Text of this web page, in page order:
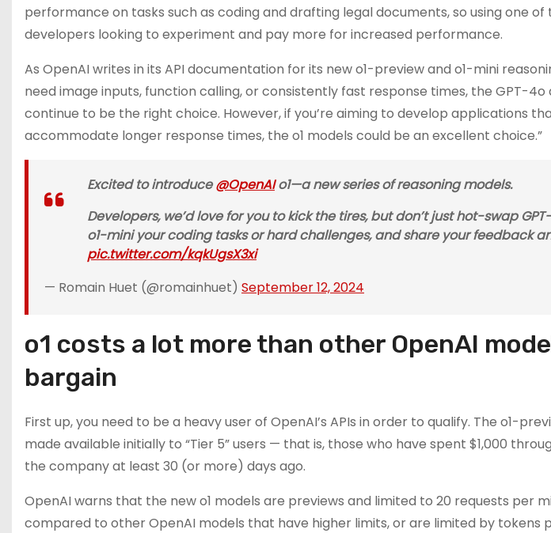
performance on tasks such as coding and drafting legal documents, so using one
developers looking to experiment and pay more for increased performance.
As OpenAI writes in its API documentation for its new o1-preview and o1-mini
need image inputs, function calling, or consistently fast response times, the GPT-4o
continue to be the right choice. However, if you’re aiming to develop applications
accommodate longer response times, the o1 models could be an excellent choice.”
Excited to introduce@OpenAIo1—a new series of reasoning models.
Developers, we’d love for you to kick the tires, but don’t just hot-swap
o1-mini your coding tasks or hard challenges, and share your feedback
pic.twitter.com/kqkUgsX3xi
— Romain Huet (@romainhuet) September 12, 2024
o1 costs a lot more than other OpenAI
bargain
First up, you need to be a heavy user of OpenAI’s APIs in order to qualify. The o1-
made available initially to “Tier 5” users — that is, those who have spent $1,000
the company at least 30 (or more) days ago.
OpenAI warns that the new o1 models are previews and limited to 20 requests per
compared to other OpenAI models that have higher limits, or are limited by tokens